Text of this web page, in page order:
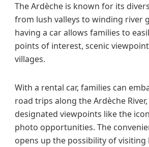
The Ardèche is known for its
from lush valleys to winding river
having a car allows families to
points of interest, scenic
villages.
With a rental car, families can
road trips along the Ardèche
designated viewpoints like the
photo opportunities. The
opens up the possibility of visiting